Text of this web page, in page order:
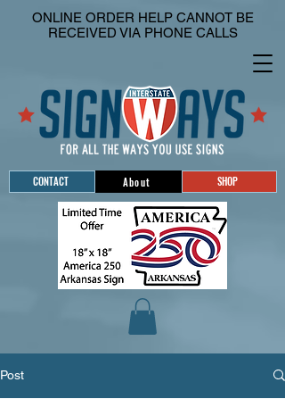
CONTACT About SHOP
ONLINE ORDER HELP CANNOT BE
RECEIVED VIA PHONE CALLS
Post